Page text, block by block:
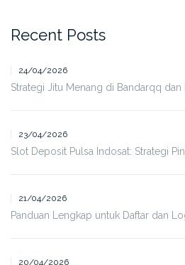
Recent Posts
24/04/2026
Strategi Jitu Menang di Bandarqq dan
23/04/2026
Slot Deposit Pulsa Indosat: Strategi
21/04/2026
Panduan Lengkap untuk Daftar dan
20/04/2026